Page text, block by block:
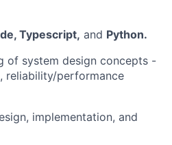
Typescript, and Python.
of system design concepts -
reliability/performance
implementation, and